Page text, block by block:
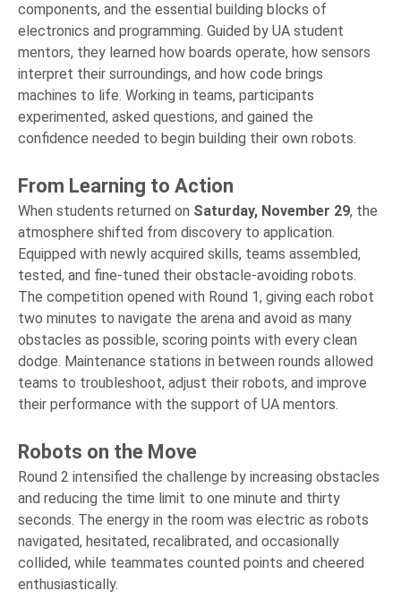
components, and the essential building blocks of
electronics and programming. Guided by UA student
mentors, they learned how boards operate, how sensors
interpret their surroundings, and how code brings
machines to life. Working in teams, participants
experimented, asked questions, and gained the
confidence needed to begin building their own robots.
From Learning to Action
When students returned on Saturday, November 29, the
atmosphere shifted from discovery to application.
Equipped with newly acquired skills, teams assembled,
tested, and fine-tuned their obstacle-avoiding robots.
The competition opened with Round 1, giving each robot
two minutes to navigate the arena and avoid as many
obstacles as possible, scoring points with every clean
dodge. Maintenance stations in between rounds allowed
teams to troubleshoot, adjust their robots, and improve
their performance with the support of UA mentors.
Robots on the Move
Round 2 intensified the challenge by increasing obstacles
and reducing the time limit to one minute and thirty
seconds. The energy in the room was electric as robots
navigated, hesitated, recalibrated, and occasionally
collided, while teammates counted points and cheered
enthusiastically.